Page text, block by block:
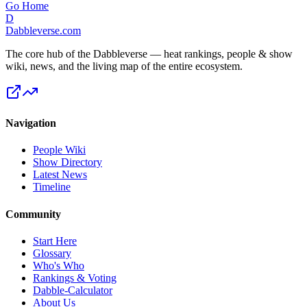
Go Home
D
Dabbleverse.com
The core hub of the Dabbleverse — heat rankings, people & show
wiki, news, and the living map of the entire ecosystem.
Navigation
People Wiki
Show Directory
Latest News
Timeline
Community
Start Here
Glossary
Who's Who
Rankings & Voting
Dabble-Calculator
About Us